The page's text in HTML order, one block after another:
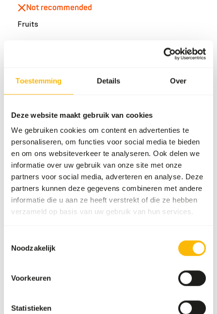
Toestemming Details Over
Deze website maakt gebruik van cookies
We gebruiken cookies om content en advertenties te
personaliseren, om functies voor social media te bieden
en om ons websiteverkeer te analyseren. Ook delen we
informatie over uw gebruik van onze site met onze
partners voor social media, adverteren en analyse. Deze
partners kunnen deze gegevens combineren met andere
informatie die u aan ze heeft verstrekt of die ze hebben
verzameld op basis van uw gebruik van hun services.
Noodzakelijk
Voorkeuren
Statistieken
Not recommended
Fruits
An unbalanced diet may result in one of these more
commonly occurring diseases/conditions:
Metabolic bone disease
Secondary hyperparathyroidism
Obesity
Fatty liver disease
Additional advice
Divide the “Feed quantity per day” over at one
vegetables (
read more about differences
gastro-intestinal disturbances because of the
fruits compared to wild fruits (